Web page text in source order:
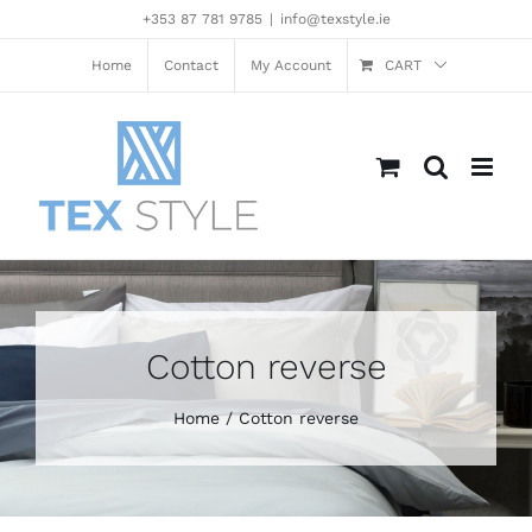
+353 87 781 9785 | info@texstyle.ie
Home Contact My Account CART
Cotton reverse
Home Cotton reverse